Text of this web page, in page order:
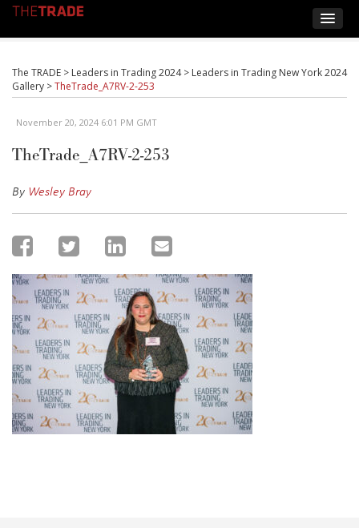
The TRADE > Leaders in Trading 2024> Leaders in Trading New York 2024
Gallery >TheTrade_A7RV-2-253
November 20, 2024 6:01 PM GMT
TheTrade_A7RV-2-253
By Wesley Bray